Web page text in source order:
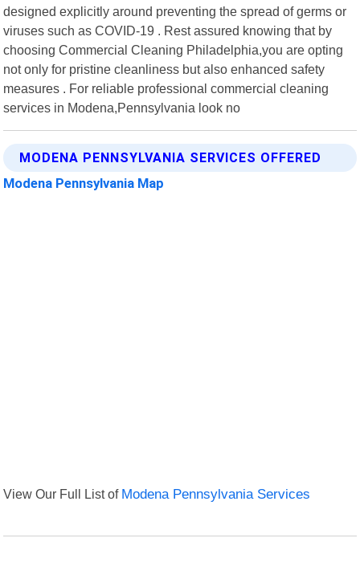
designed explicitly around preventing the spread of germs or
viruses such as COVID-19 . Rest assured knowing that by
choosing Commercial Cleaning Philadelphia,you are opting
not only for pristine cleanliness but also enhanced safety
measures . For reliable professional commercial cleaning
services in Modena,Pennsylvania look no
MODENA PENNSYLVANIA SERVICES OFFERED
Modena Pennsylvania Map
View Our Full List of Modena Pennsylvania Services